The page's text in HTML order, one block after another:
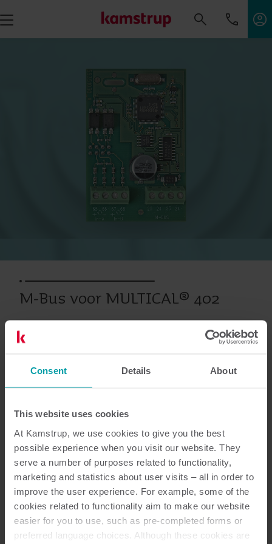
Consent Details About
This website uses cookies
At Kamstrup, we use cookies to give you the best
possible experience when you visit our website. They
serve a number of purposes related to functionality,
marketing and statistics about user visits – all in order to
improve the user experience. For example, some of the
cookies related to functionality aim to make our website
easier for you to use, such as pre-completed forms or
preferred language choices. Although these cookies are
M-Bus voor MULTICAL® 402
Documentatie
1Totaal aantal documenten
Data sheet(1)